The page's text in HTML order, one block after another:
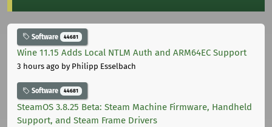
Software 44681
Wine 11.15 Adds Local NTLM Auth and ARM64EC Support
3 hours ago by Philipp Esselbach
Software 44681
SteamOS 3.8.25 Beta: Steam Machine Firmware, Handheld
Support, and Steam Frame Drivers